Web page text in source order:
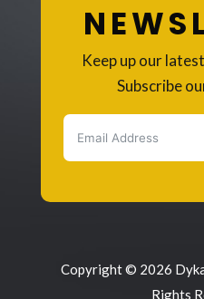
Keep up our
Subscribe
Copyright © 2026
Rights